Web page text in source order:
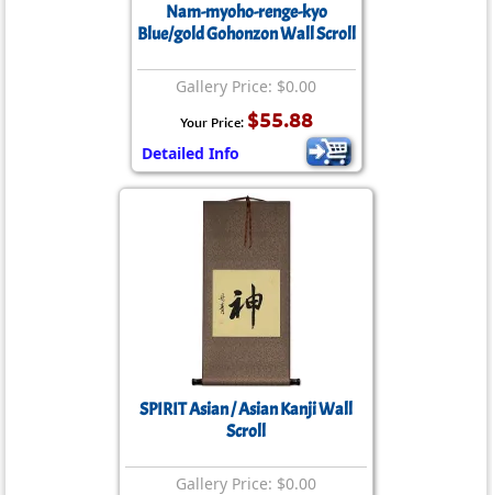
Nam-myoho-renge-kyo
Blue/gold Gohonzon Wall Scroll
Gallery Price: $0.00
Your Price: $55.88
Detailed Info
SPIRIT Asian / Asian Kanji Wall
Scroll
Gallery Price: $0.00